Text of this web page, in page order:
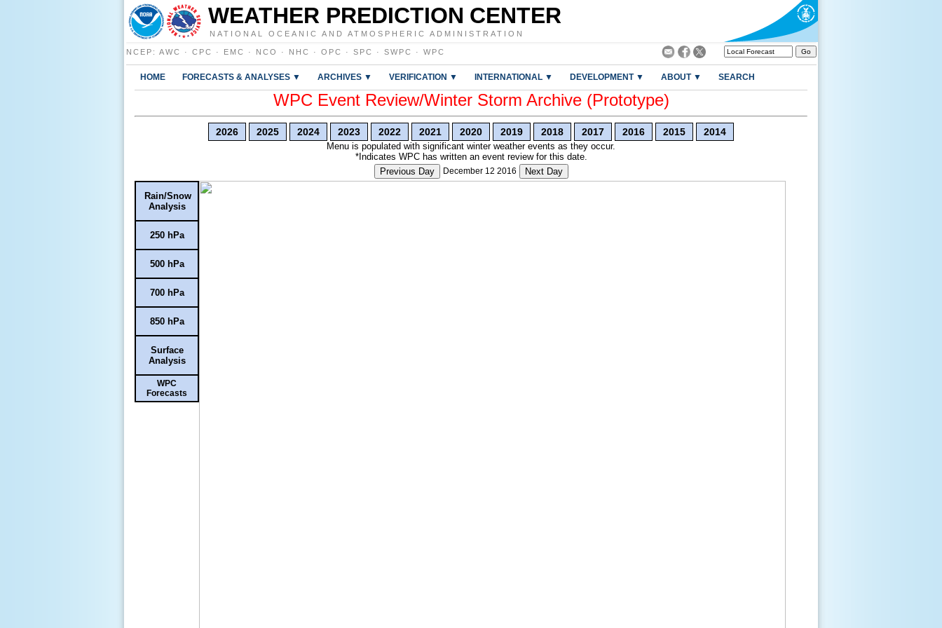
WEATHER PREDICTION CENTER
NATIONAL OCEANIC AND ATMOSPHERIC ADMINISTRATION
NCEP : AWC · CPC · EMC · NCO · NHC · OPC · SPC · SWPC · WPC
HOME FORECASTS & ANALYSES ▼ ARCHIVES ▼ VERIFICATION ▼ INTERNATIONAL ▼ DEVELOPMENT ▼ ABOUT ▼ SEARCH
WPC Event Review/Winter Storm Archive (Prototype)
2026 2025 2024 2023 2022 2021 2020 2019 2018 2017 2016 2015 2014
Menu is populated with significant winter weather events as they occur.
*Indicates WPC has written an event review for this date.
Previous Day
December 12 2016 Next Day
Rain/Snow
Analysis
250 hPa
500 hPa
700 hPa
850 hPa
Surface
Analysis
WPC
Forecasts